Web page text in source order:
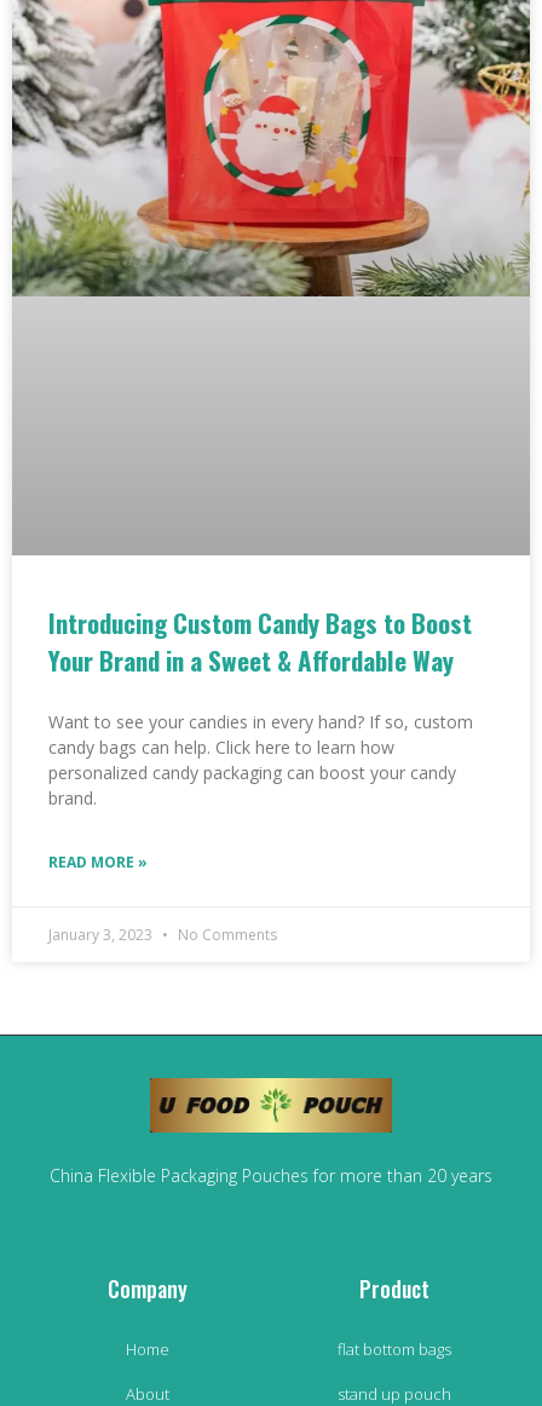
Introducing Custom Candy Bags to Boost
Your Brand in a Sweet & Affordable Way
Want to see your candies in every hand? If so, custom
candy bags can help. Click here to learn how
personalized candy packaging can boost your candy
brand.
READ MORE »
January 3, 2023 No Comments
China Flexible Packaging Pouches for more than 20 years
Company
Home
About
Product
flat bottom bags
stand up pouch